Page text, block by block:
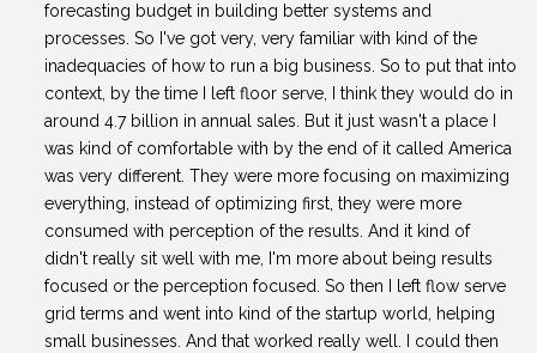
forecasting budget in building better systems and
processes. So I've got very, very familiar with kind of the
inadequacies of how to run a big business. So to put that into
context, by the time I left floor serve, I think they would do in
around 4.7 billion in annual sales. But it just wasn't a place I
was kind of comfortable with by the end of it called America
was very different. They were more focusing on maximizing
everything, instead of optimizing first, they were more
consumed with perception of the results. And it kind of
didn't really sit well with me, I'm more about being results
focused or the perception focused. So then I left flow serve
grid terms and went into kind of the startup world, helping
small businesses. And that worked really well. I could then